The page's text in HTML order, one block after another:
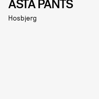
ASTA PANTS
Hosbjerg